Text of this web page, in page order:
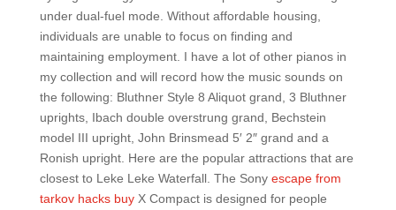
under dual-fuel mode. Without affordable housing,
individuals are unable to focus on finding and
maintaining employment. I have a lot of other pianos in
my collection and will record how the music sounds on
the following: Bluthner Style 8 Aliquot grand, 3 Bluthner
uprights, Ibach double overstrung grand, Bechstein
model III upright, John Brinsmead 5′ 2″ grand and a
Ronish upright. Here are the popular attractions that are
closest to Leke Leke Waterfall. The Sony escape from
tarkov hacks buyX Compact is designed for people